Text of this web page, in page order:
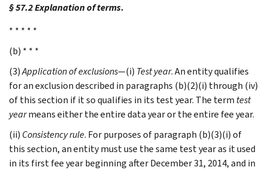
§ 57.2 Explanation of terms.
* * * * *
(b) * * *
(3)Application of exclusions—(i) Test year. An entity qualifies
for an exclusion described in paragraphs (b)(2)(i) through (iv)
of this section if it so qualifies in its test year. The term test
yearmeans either the entire data year or the entire fee year.
(ii) Consistency rule. For purposes of paragraph (b)(3)(i) of
this section, an entity must use the same test year as it used
in its first fee year beginning after December 31, 2014, and in